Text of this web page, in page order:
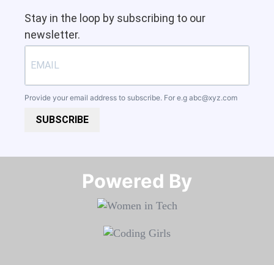
Stay in the loop by subscribing to our
newsletter.
Provide your email address to subscribe. For e.g abc@xyz.com
SUBSCRIBE
Powered By​​​​​​​